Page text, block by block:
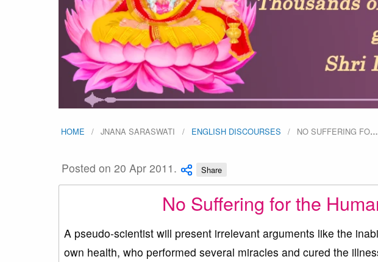
HOME JNANA SARASWATI ENGLISH DISCOURSES NO SUFFERING FO…
Posted on 20 Apr 2011. Share
No Suffering for the
A pseudo-scientist will present irrelevant arguments like the
own health, who performed several miracles and cured the